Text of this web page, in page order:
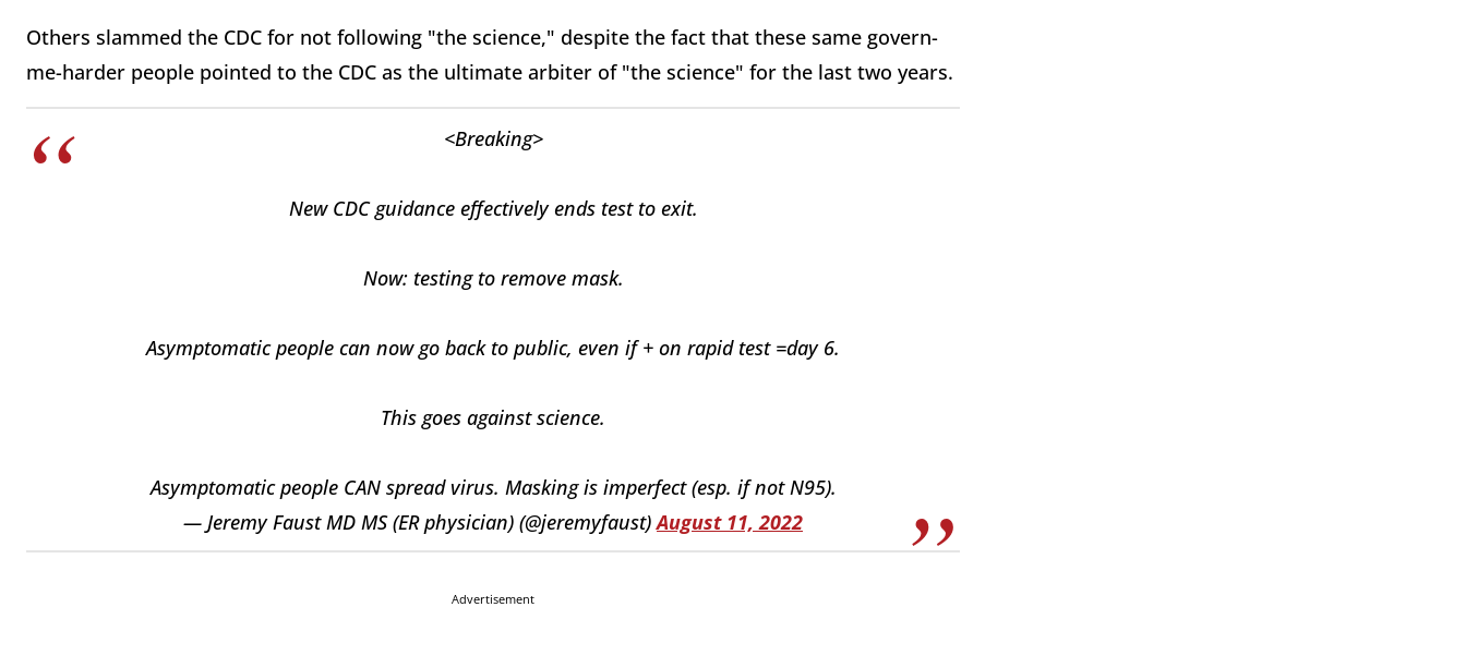
Others slammed the CDC for not following "the science," despite the fact that these same govern-
me-harder people pointed to the CDC as the ultimate arbiter of "the science" for the last two years.
<Breaking>
New CDC guidance effectively ends test to exit.
Now: testing to remove mask.
Asymptomatic people can now go back to public, even if + on rapid test =day 6.
This goes against science.
Asymptomatic people CAN spread virus. Masking is imperfect (esp. if not N95).
— Jeremy Faust MD MS (ER physician) (@jeremyfaust)August 11, 2022
Advertisement